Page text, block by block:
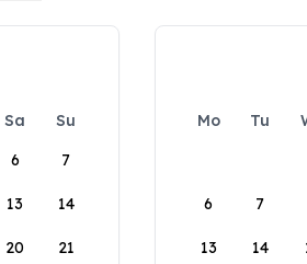
Sa
Su
6 7
13 14
20 21
Mo Tu
6 7
13 14